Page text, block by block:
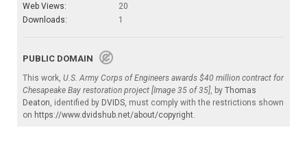
Web Views:
20
Downloads:
1
PUBLIC DOMAIN
This work, U.S. Army Corps of Engineers awards $40 million contract for
Chesapeake Bay restoration project [Image 35 of 35] , by Thomas
Deaton , identified by DVIDS , must comply with the restrictions shown
on https://www.dvidshub.net/about/copyright